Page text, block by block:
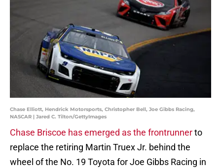
Chase Elliott, Hendrick Motorsports, Christopher Bell, Joe Gibbs Racing,
NASCAR | Jared C. Tilton/GettyImages
Chase Briscoe has emerged as the frontrunnerto
replace the retiring Martin Truex Jr. behind the
wheel of the No. 19 Toyota for Joe Gibbs Racing in